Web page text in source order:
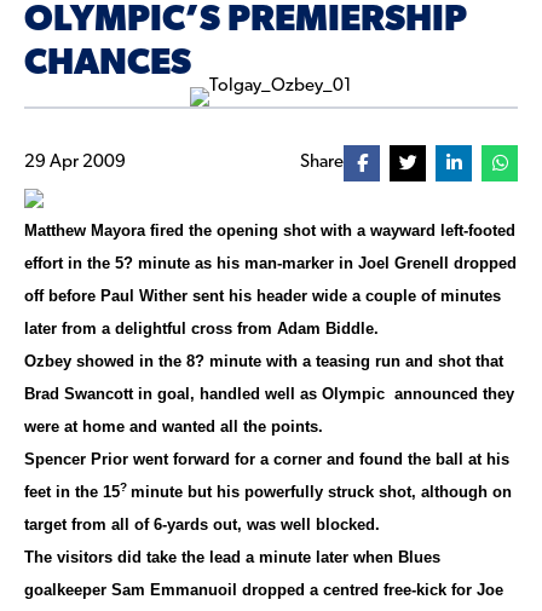
OLYMPIC’S PREMIERSHIP
CHANCES
29 Apr 2009 Share
Matthew Mayora fired the opening shot with a wayward left-footed
effort in the 5? minute as his man-marker in Joel Grenell dropped
off before Paul Wither sent his header wide a couple of minutes
later from a delightful cross from Adam Biddle.
Ozbey showed in the 8? minute with a teasing run and shot that
Brad Swancott in goal, handled well as Olympic announced they
were at home and wanted all the points.
Spencer Prior went forward for a corner and found the ball at his
feet in the 15? minute but his powerfully struck shot, although on
target from all of 6-yards out, was well blocked.
The visitors did take the lead a minute later when Blues
goalkeeper Sam Emmanuoil dropped a centred free-kick for Joe